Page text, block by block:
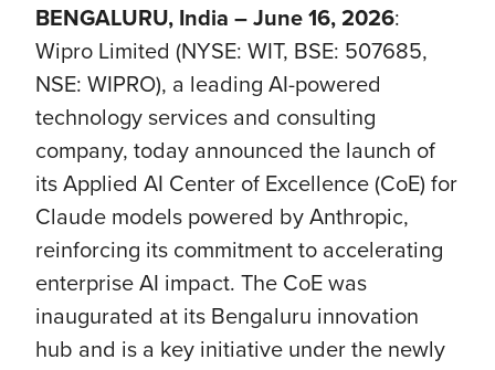
BENGALURU, India – June 16, 2026:
Wipro Limited (NYSE: WIT, BSE: 507685,
NSE: WIPRO), a leading AI-powered
technology services and consulting
company, today announced the launch of
its Applied AI Center of Excellence (CoE) for
Claude models powered by Anthropic,
reinforcing its commitment to accelerating
enterprise AI impact. The CoE was
inaugurated at its Bengaluru innovation
hub and is a key initiative under the newly